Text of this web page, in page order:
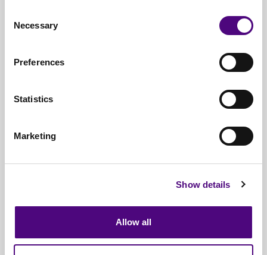
Selection
Necessary
Preferences
Statistics
Marketing
Show details
Allow all
Guaranteed
Full
Documentation & Certificates
By 1000s Of Organisations
Of Items Processed Annually